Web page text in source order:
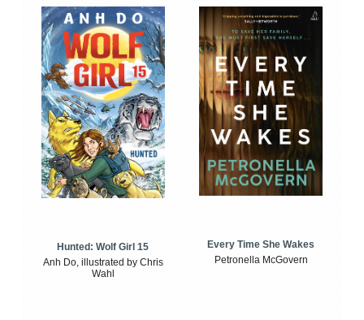
Hunted: Wolf Girl 15
Anh Do, illustrated by Chris
Wahl
Every Time She Wakes
Petronella McGovern